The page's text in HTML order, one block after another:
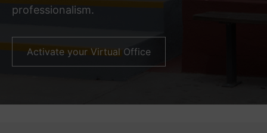
professionalism.
Activate your Virtual Office